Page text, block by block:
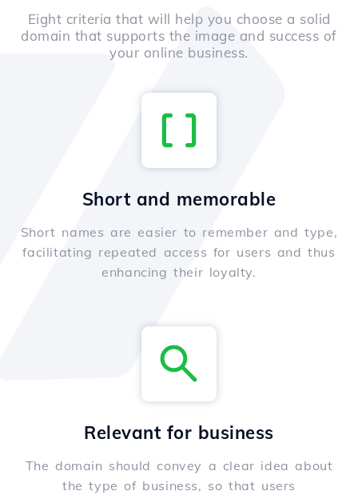
Eight criteria that will help you choose a solid
domain that supports the image and success of
your online business.
Short and memorable
Short names are easier to remember and type,
facilitating repeated access for users and thus
enhancing their loyalty.
Relevant for business
The domain should convey a clear idea about
the type of business, so that users